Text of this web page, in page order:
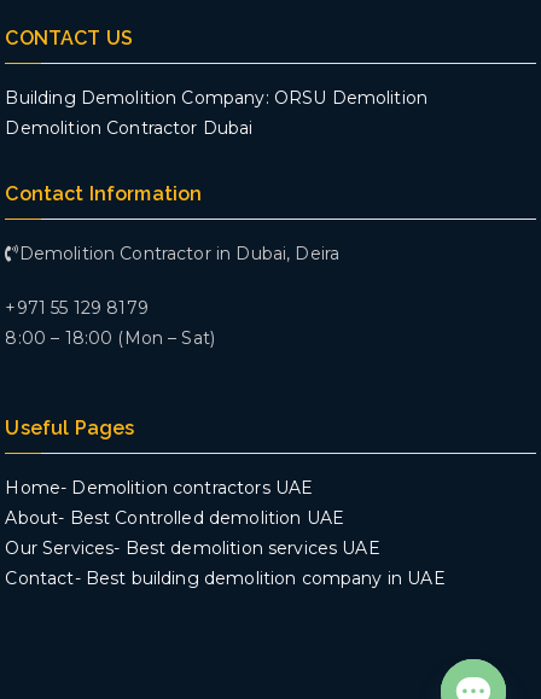
CONTACT US
Building Demolition Company: ORSU Demolition
Demolition Contractor Dubai
Contact Information
Demolition Contractor in Dubai, Deira
+971 55 129 8179
8:00 – 18:00 (Mon – Sat)
Useful Pages
Home- Demolition contractors UAE
About- Best Controlled demolition UAE
Our Services- Best demolition services UAE
Contact- Best building demolition company in UAE